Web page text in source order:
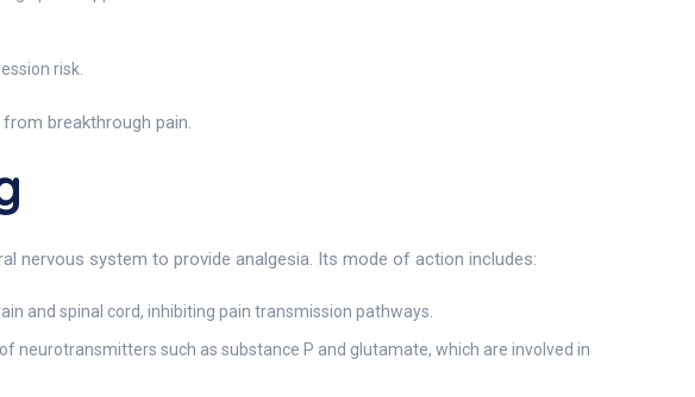
risk.
breakthrough pain.
nervous system to provide analgesia. Its mode of action includes:
and spinal cord, inhibiting pain transmission pathways.
neurotransmitters such as substance P and glutamate, which are involved in